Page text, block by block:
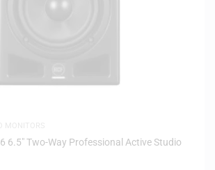
6.5″ Two-Way Professional Active Studio